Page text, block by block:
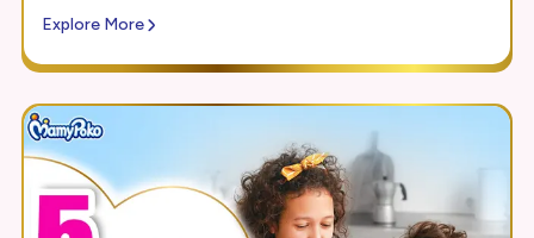
Explore More